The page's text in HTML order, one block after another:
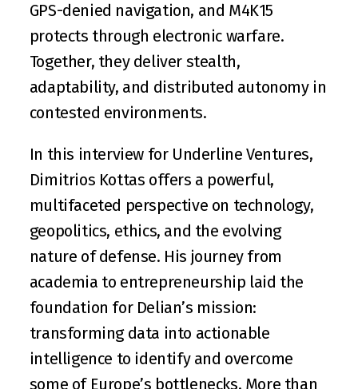
GPS-denied navigation, and M4K15
protects through electronic warfare.
Together, they deliver stealth,
adaptability, and distributed autonomy in
contested environments.
In this interview for Underline Ventures,
Dimitrios Kottas offers a powerful,
multifaceted perspective on technology,
geopolitics, ethics, and the evolving
nature of defense. His journey from
academia to entrepreneurship laid the
foundation for Delian’s mission:
transforming data into actionable
intelligence to identify and overcome
some of Europe’s bottlenecks. More than